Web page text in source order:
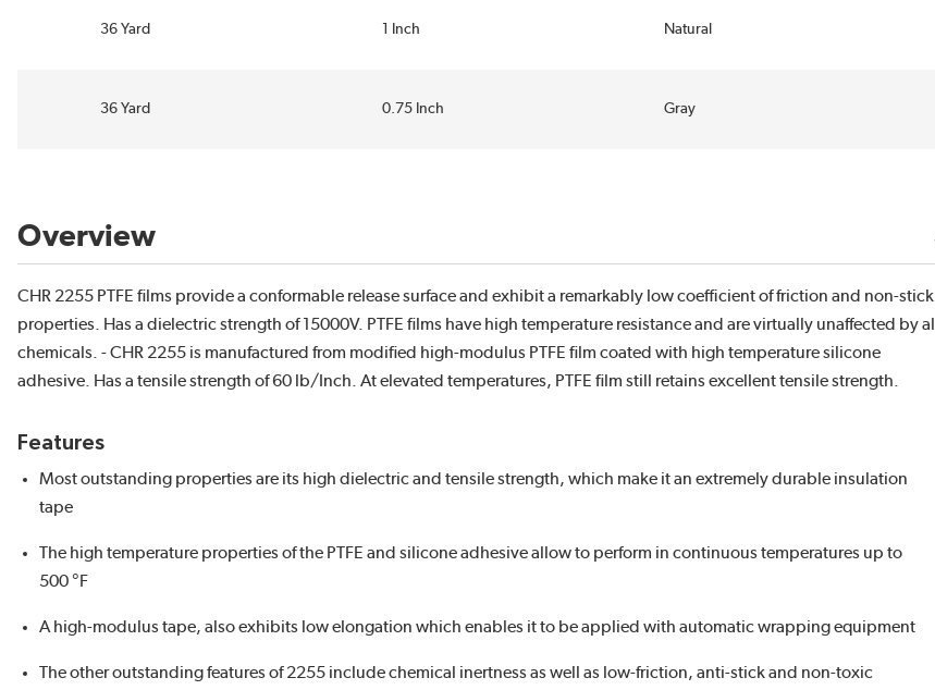
36 Yard 1 Inch Natural
36 Yard 0.75 Inch Gray
Overview
CHR 2255 PTFE films provide a conformable release surface and exhibit a remarkably low coefficient of friction and non-stick
properties. Has a dielectric strength of 15000V. PTFE films have high temperature resistance and are virtually unaffected by all
chemicals. - CHR 2255 is manufactured from modified high-modulus PTFE film coated with high temperature silicone
adhesive. Has a tensile strength of 60 lb/Inch. At elevated temperatures, PTFE film still retains excellent tensile strength.
Features
Most outstanding properties are its high dielectric and tensile strength, which make it an extremely durable insulation
tape
The high temperature properties of the PTFE and silicone adhesive allow to perform in continuous temperatures up to
500 °F
A high-modulus tape, also exhibits low elongation which enables it to be applied with automatic wrapping equipment
The other outstanding features of 2255 include chemical inertness as well as low-friction, anti-stick and non-toxic